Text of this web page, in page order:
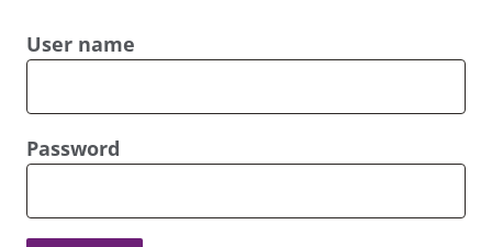
User name
Password